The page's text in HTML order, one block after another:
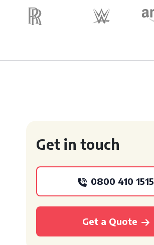
Get in touch
0800 410 1515
Get a Quote